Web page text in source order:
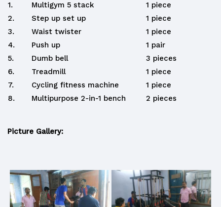
1. Multigym 5 stack
1 piece
2.
Step up set up
1 piece
3.
Waist twister
1 piece
4.
Push up
1 pair
5.
Dumb bell
3 pieces
6.
Treadmill
1 piece
7.
Cycling fitness machine
1 piece
8.
Multipurpose 2-in-1 bench 2 pieces
Picture Gallery: